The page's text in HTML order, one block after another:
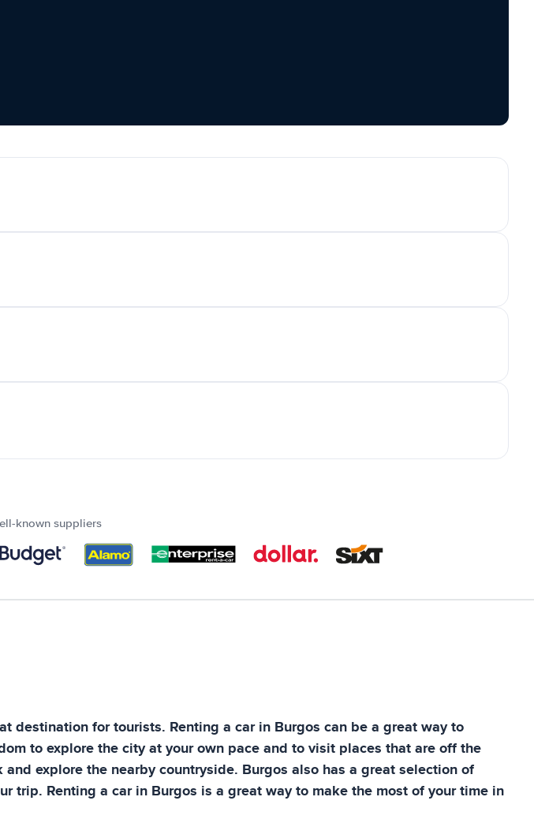
known suppliers
for tourists. Renting a car in Burgos can be a great way to
to explore the city at your own pace and to visit places that are off the
explore the nearby countryside. Burgos also has a great selection of
trip. Renting a car in Burgos is a great way to make the most of your time in